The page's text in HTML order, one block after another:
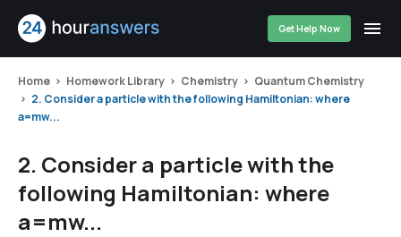
Get Help Now
Home Homework Library Chemistry
Quantum Chemistry
2. Consider a particle with the following Hamiltonian: where
a=mw...
2. Consider a particle with the
following Hamiltonian: where
a=mw...